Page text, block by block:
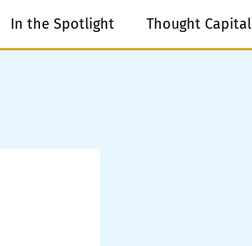
In the Spotlight Thought Capital